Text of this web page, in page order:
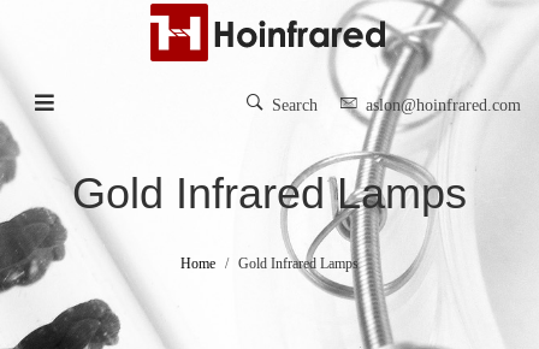
Search aslon@hoinfrared.com
Gold Infrared Lamps
Home Gold Infrared Lamps